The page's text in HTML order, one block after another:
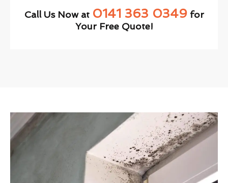
Call Us Now at 0141 363 0349for
Your Free Quote!